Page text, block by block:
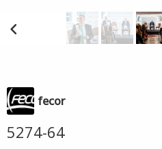
fecor
5274-64